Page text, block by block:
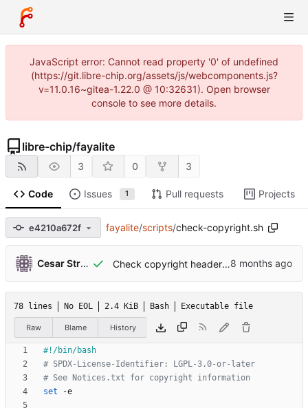
JavaScript error: Cannot read property '0' of undefined
(https://git.libre-chip.org/assets/js/webcomponents.js?
v=11.0.16~gitea-1.22.0 @ 10:32631). Open browser
console to see more details.
libre-chip/fayalite
3 0 3
Code Issues 1 Pull requests Projects
e4210a672f fayalite/scripts/check-copyright.sh
Cesar Strauss Check copyright header in Rocq files. ...
78 lines No EOL 2.4 KiB Bash Executable file
Raw Blame History
# SPDX-License-Identifier: LGPL-3.0-or-later
# See Notices.txt for copyright information
set